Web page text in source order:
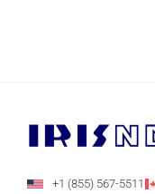
+1 (855) 567-5511